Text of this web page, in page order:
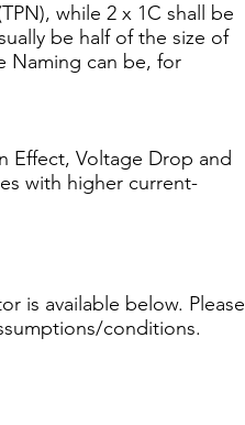
while 2 x 1C shall be
be half of the size of
Naming can be, for
Effect, Voltage Drop and
with higher current-
is available below. Please
conditions.